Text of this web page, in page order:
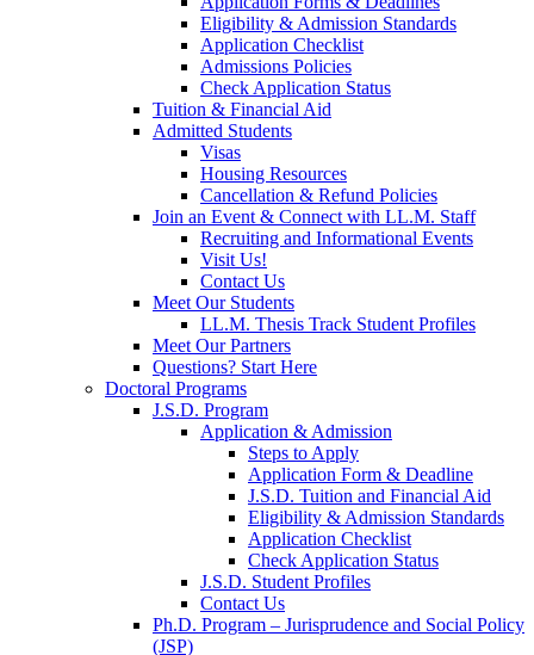
Eligibility & Admission Standards
Application Checklist
Admissions Policies
Check Application Status
Tuition & Financial Aid
Admitted Students
Visas
Housing Resources
Cancellation & Refund Policies
Join an Event & Connect with LL.M. Staff
Recruiting and Informational Events
Visit Us!
Contact Us
Meet Our Students
LL.M. Thesis Track Student Profiles
Meet Our Partners
Questions? Start Here
Doctoral Programs
J.S.D. Program
Application & Admission
Steps to Apply
Application Form & Deadline
J.S.D. Tuition and Financial Aid
Eligibility & Admission Standards
Application Checklist
Check Application Status
J.S.D. Student Profiles
Contact Us
Ph.D. Program – Jurisprudence and Social Policy
(JSP)